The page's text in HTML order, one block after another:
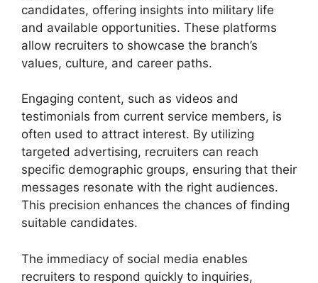
candidates, offering insights into military life
and available opportunities. These platforms
allow recruiters to showcase the branch’s
values, culture, and career paths.
Engaging content, such as videos and
testimonials from current service members, is
often used to attract interest. By utilizing
targeted advertising, recruiters can reach
specific demographic groups, ensuring that their
messages resonate with the right audiences.
This precision enhances the chances of finding
suitable candidates.
The immediacy of social media enables
recruiters to respond quickly to inquiries,